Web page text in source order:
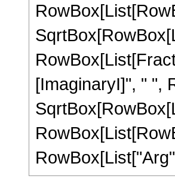
[ImaginaryI]", " ",